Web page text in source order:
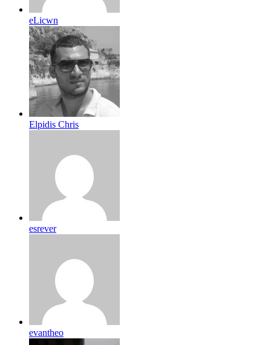
eLicwn
Elpidis Chris
esrever
evantheo